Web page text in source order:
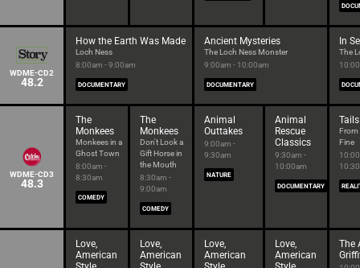
WDME-CD2
48.2
How the Earth Was Made
Loch Ness
8:00am - 9:00am
DOCUMENTARY
Ancient Mysteries
The Loch Ness Monster
9:00am - 10:00am
DOCUMENTARY
In
The
WDME-CD3
48.3
The
Monkees
Monkees in a
Ghost Town
8:00am -
8:30am
COMEDY
The
Monkees
Don't Look a
Gift Horse in
the Mouth
8:30am -
9:00am
COMEDY
Animal
Outtakes
9:00am -
9:30am
NATURE
Animal
Rescue
Classics
9:30am -
10:00am
DOCUMENTARY
From
Fine
Love,
American
Love,
American
Love,
American
Love,
American
The